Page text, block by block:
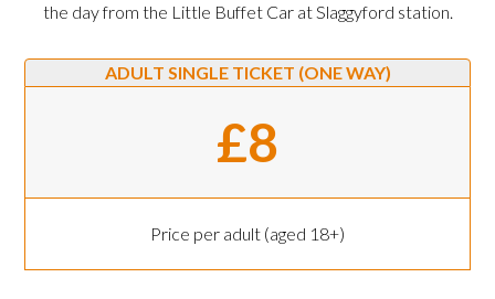
the day from the Little Buffet Car at Slaggyford station.
ADULT SINGLE TICKET (ONE WAY)
£8
Price per adult (aged 18+)